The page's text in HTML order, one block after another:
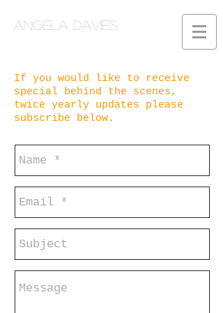
Angela Davies
If you would like to receive
special behind the scenes,
twice yearly updates please
subscribe below.